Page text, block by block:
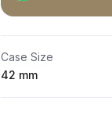
Case Size
42 mm